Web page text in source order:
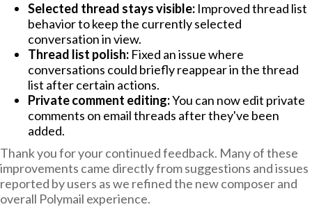
Selected thread stays visible: Improved thread list
behavior to keep the currently selected
conversation in view.
Thread list polish: Fixed an issue where
conversations could briefly reappear in the thread
list after certain actions.
Private comment editing:You can now edit private
comments on email threads after they've been
added.
Thank you for your continued feedback. Many of these
improvements came directly from suggestions and issues
reported by users as we refined the new composer and
overall Polymail experience.